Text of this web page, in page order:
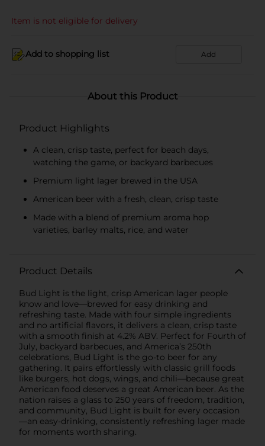
Item is not eligible for delivery
Add to shopping list Add
About this Product
Product Highlights
A clean, crisp taste, perfect for beach days,
watching the game, or backyard barbecues
Premium light lager brewed in the USA
American beer with a fresh, clean, crisp taste
Made with a blend of premium aroma hop
varieties, barley malts, rice, and water
Product Details
Bud Light is the light, crisp American lager people
know and love—brewed for easy drinking and
refreshing taste. Made with four simple ingredients
and no artificial flavors, it delivers a clean, crisp taste
with a smooth finish at 4.2% ABV. Perfect for Fourth of
July, backyard barbecues, and America’s 250th
celebrations, Bud Light is the go-to beer for any
gathering. It pairs effortlessly with classic grill foods
like burgers, hot dogs, wings, and chili—because great
American food deserves a great American beer. As the
nation raises a glass to 250 years of freedom, tradition,
and community, Bud Light is built for every occasion
—an easy-drinking, consistently refreshing lager made
for moments worth sharing.